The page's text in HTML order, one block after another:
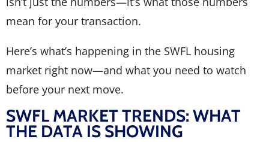
mean for your transaction.
Here’s what’s happening in the SWFL housing
market right now—and what you need to watch
before your next move.
SWFL MARKET TRENDS: WHAT
THE DATA IS SHOWING